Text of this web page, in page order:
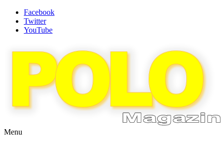
Facebook
Twitter
YouTube
Menu